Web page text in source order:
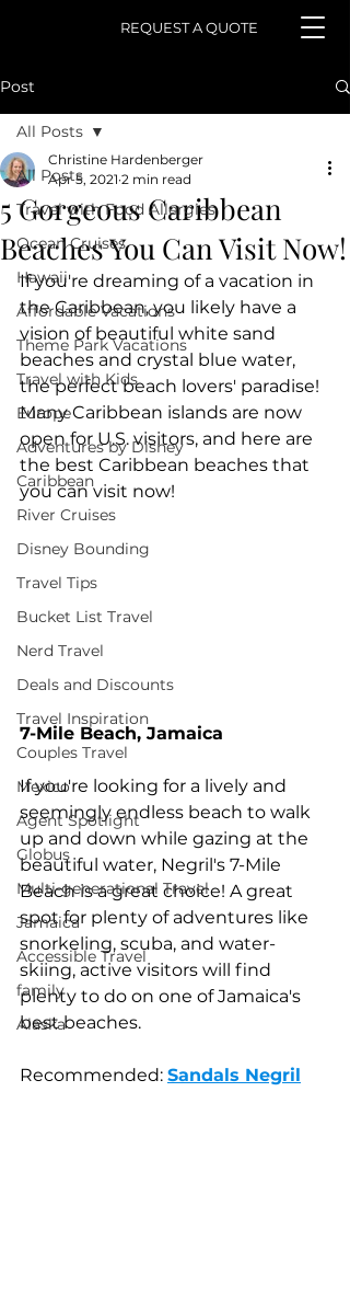
REQUEST A QUOTE
Post
All Posts
Travel with Food Allergies
Ocean Cruises
Hawaii
Affordable Vacations
Theme Park Vacations
Travel with Kids
Europe
Adventures by Disney
Caribbean
River Cruises
Disney Bounding
Travel Tips
Bucket List Travel
Nerd Travel
Deals and Discounts
Travel Inspiration
Couples Travel
Mexico
Agent Spotlight
Globus
Multi-generational Travel
Jamaica
Accessible Travel
family
Alaska
All Posts
5 Gorgeous Caribbean
Beaches You Can Visit Now!
Christine Hardenberger
Apr 5, 2021 2 min read
If you're dreaming of a vacation in
the Caribbean, you likely have a
vision of beautiful white sand
beaches and crystal blue water,
the perfect beach lovers' paradise!
Many Caribbean islands are now
open for U.S. visitors, and here are
the best Caribbean beaches that
you can visit now!
7-Mile Beach, Jamaica
If you're looking for a lively and
seemingly endless beach to walk
up and down while gazing at the
beautiful water, Negril's 7-Mile
Beach is a great choice! A great
spot for plenty of adventures like
snorkeling, scuba, and water-
skiing, active visitors will find
plenty to do on one of Jamaica's
best beaches.
Recommended: Sandals Negril